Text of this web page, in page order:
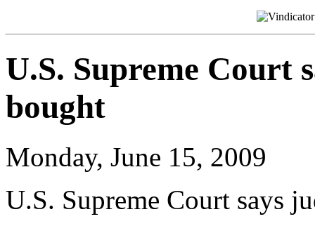
U.S. Supreme Court
bought
Monday, June 15, 2009
U.S. Supreme Court says